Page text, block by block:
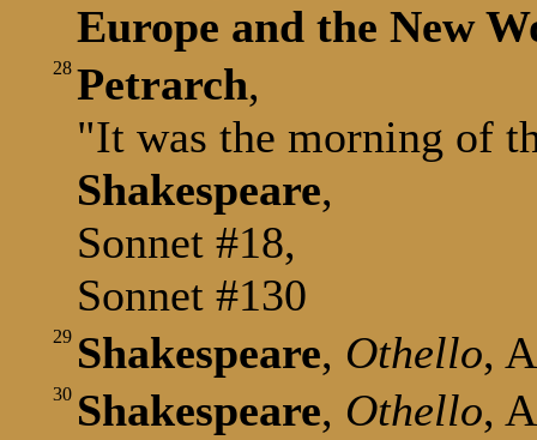
Europe and the New
28 Petrarch,
"It was the morning of
Shakespeare,
Sonnet #18,
Sonnet #130
29 Shakespeare, Othello,
30 Shakespeare, Othello,